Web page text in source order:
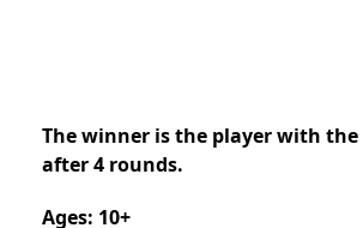
The winner is the player with
after 4 rounds.
Ages: 10+